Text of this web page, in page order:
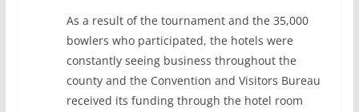
As a result of the tournament and the 35,000
bowlers who participated, the hotels were
constantly seeing business throughout the
county and the Convention and Visitors Bureau
received its funding through the hotel room